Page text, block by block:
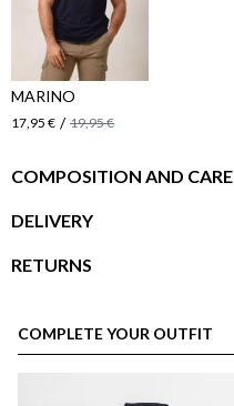
MARINO
17,95 € / 19,95 €
COMPOSITION AND CARE
DELIVERY
RETURNS
COMPLETE YOUR OUTFIT